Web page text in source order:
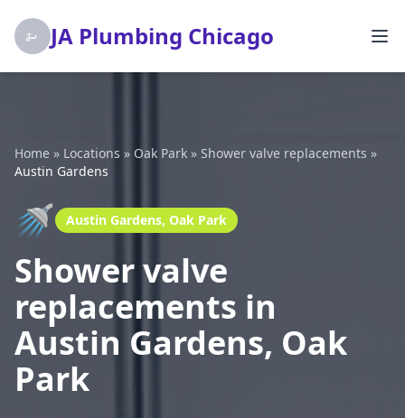
JA Plumbing Chicago
Home » Locations » Oak Park » Shower valve replacements »
Austin Gardens
🚿 Austin Gardens, Oak Park
Shower valve
replacements in
Austin Gardens, Oak
Park